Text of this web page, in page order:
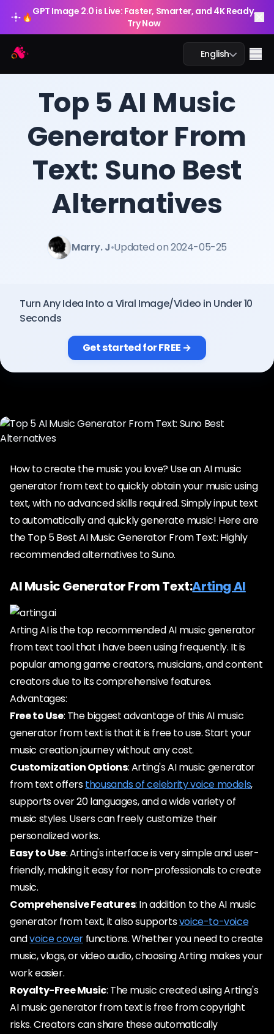
🔥GPT Image 2.0 is Live: Faster, Smarter, and 4K Ready.
Try Now
English
AI Chat
AI Study
AI Image
AI Tools
Top 5 AI Music
Generator From
Text: Suno Best
Alternatives
Marry. J•Updated on 2024-05-25
Turn Any Idea Into a Viral Image/Video in Under 10
Seconds
Get started for FREE →
How to create the music you love? Use an AI music
generator from text to quickly obtain your music using
text, with no advanced skills required. Simply input text
to automatically and quickly generate music! Here are
the Top 5 Best AI Music Generator From Text: Highly
recommended alternatives to Suno.
AI Music Generator From Text:Arting AI
Arting AI is the top recommended AI music generator
from text tool that I have been using frequently. It is
popular among game creators, musicians, and content
creators due to its comprehensive features.
Advantages:
Free to Use: The biggest advantage of this AI music
generator from text is that it is free to use. Start your
music creation journey without any cost.
Customization Options: Arting's AI music generator
from text offersthousands of celebrity voice models,
supports over 20 languages, and a wide variety of
music styles. Users can freely customize their
personalized works.
Easy to Use: Arting's interface is very simple and user-
friendly, making it easy for non-professionals to create
music.
Comprehensive Features: In addition to the AI music
generator from text, it also supportsvoice-to-voice
andvoice cover functions. Whether you need to create
music, vlogs, or video audio, choosing Arting makes your
work easier.
Royalty-Free Music: The music created using Arting's
AI music generator from text is free from copyright
risks. Creators can share these automatically